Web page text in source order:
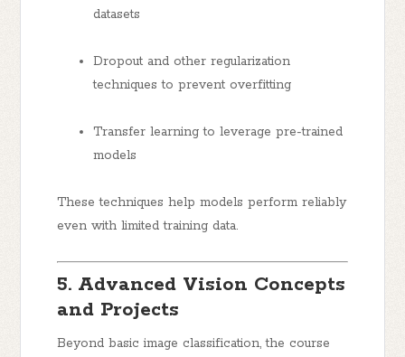
datasets
Dropout and other regularization
techniques to prevent overfitting
Transfer learning to leverage pre-trained
models
These techniques help models perform reliably
even with limited training data.
5. Advanced Vision Concepts
and Projects
Beyond basic image classification, the course